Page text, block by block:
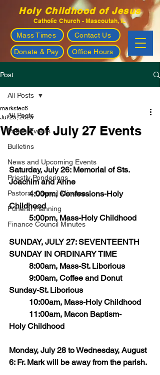
Holy Childhood of Jesus
Catholic Church - Mascoutah, IL
Mass Times Contact Us
Donate & Pay Office Hours
Post
All Posts
Parish Events
Bulletins
News and Upcoming Events
Priestly Ponderings
Pastoral Council Minutes
Funeral Planning
Finance Council Minutes
All Posts
Week of July 27 Events
markstec6
Jul 25, 2025
Saturday, July 26: Memorial of Sts.
Joachim and Anne
	4:00pm, Confessions-Holy
Childhood
	5:00pm, Mass-Holy Childhood
SUNDAY, JULY 27: SEVENTEENTH
SUNDAY IN ORDINARY TIME
	8:00am, Mass-St. Liborious
Sunday-St. Liborious
10:00am, Mass-Holy Childhood
Holy Childhood
Monday, July 28 to Wednesday, August
6: Fr. Mark will be away from the parish.